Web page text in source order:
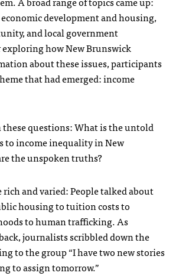
development and housing,
and local government
how New Brunswick
about these issues, participants
that had emerged: income
questions: What is the untold
to income inequality in New
the unspoken truths?
rich and varied: People talked about
housing to tuition costs to
to human trafficking. As
journalists scribbled down the
to the group “I have two new stories
to assign tomorrow.”